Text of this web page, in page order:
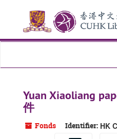
content
Yuan Xiaoliang
件
Fonds Identifier: HK